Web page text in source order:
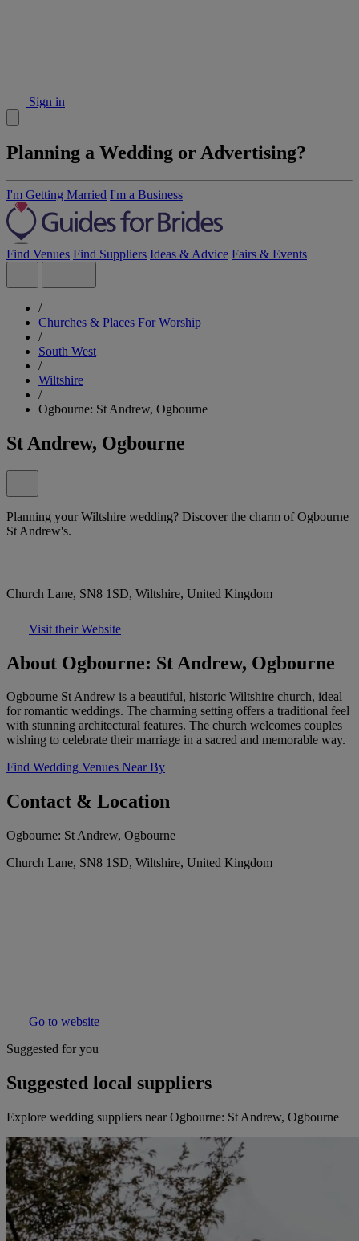
Sign in
Planning a Wedding or Advertising?
I'm Getting Married I'm a Business
Find Venues Find Suppliers Ideas & Advice Fairs & Events
/
Churches & Places For Worship
/
South West
/
Wiltshire
/
Ogbourne: St Andrew, Ogbourne
St Andrew, Ogbourne
Planning your Wiltshire wedding? Discover the charm of Ogbourne
St Andrew's.
Church Lane, SN8 1SD, Wiltshire, United Kingdom
Visit their Website
About Ogbourne: St Andrew, Ogbourne
Ogbourne St Andrew is a beautiful, historic Wiltshire church, ideal
for romantic weddings. The charming setting offers a traditional feel
with stunning architectural features. The church welcomes couples
wishing to celebrate their marriage in a sacred and memorable way.
Find Wedding Venues Near By
Contact & Location
Ogbourne: St Andrew, Ogbourne
Church Lane, SN8 1SD, Wiltshire, United Kingdom
Go to website
Suggested for you
Suggested local suppliers
Explore wedding suppliers near Ogbourne: St Andrew, Ogbourne